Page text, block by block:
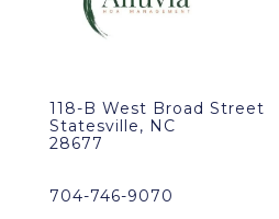
118-B West Broad Street
Statesville, NC
28677
704-746-9070